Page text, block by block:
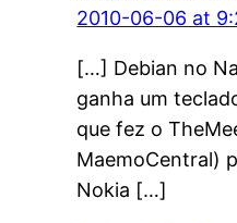
2010-06-06 at
[…] Debian no
ganha um
que fez o
MaemoCentral)
Nokia […]